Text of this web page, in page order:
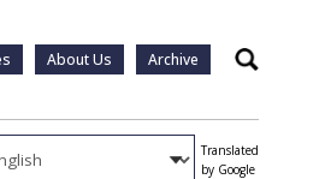
About Us Archive Search
Translated
by Google